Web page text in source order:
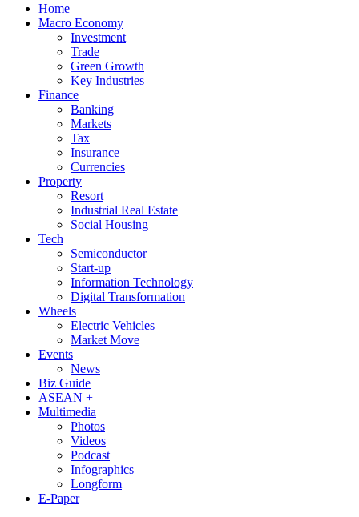
Home
Macro Economy
Investment
Trade
Green Growth
Key Industries
Finance
Banking
Markets
Tax
Insurance
Currencies
Property
Resort
Industrial Real Estate
Social Housing
Tech
Semiconductor
Start-up
Information Technology
Digital Transformation
Wheels
Electric Vehicles
Market Move
Events
News
Biz Guide
ASEAN +
Multimedia
Photos
Videos
Podcast
Infographics
Longform
E-Paper